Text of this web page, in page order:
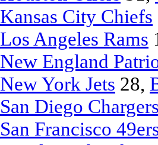
Kansas City Chiefs
Los Angeles Rams
New England
New York Jets 28,
San Diego
San Francisco